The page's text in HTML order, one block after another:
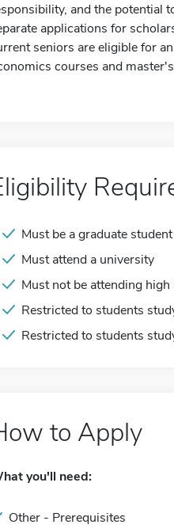
and the potential
applications for
seniors are eligible for
courses and
Must be a graduate student
Must attend a university
Must not be attending
Restricted to students
Restricted to students
to Apply
you'll need:
Other - Prerequisites